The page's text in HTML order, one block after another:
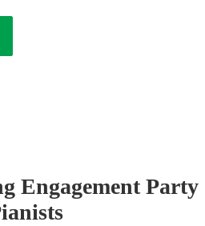
Engagement Party
s